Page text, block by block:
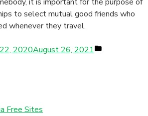
to select mutual good friends who
whenever they travel.
2020August 26, 2021
Free Sites